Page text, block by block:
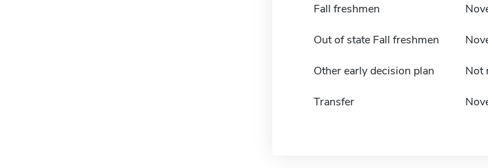
Fall freshmen
Out of state Fall freshmen
Other early decision plan Not
Transfer